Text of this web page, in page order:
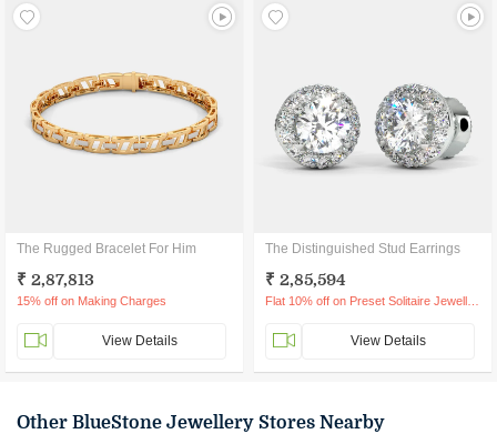
The Rugged Bracelet For Him
₹ 2,87,813
15% off on Making Charges
View Details
The Distinguished Stud Earrings
₹ 2,85,594
View Details
Other BlueStone Jewellery Stores Nearby